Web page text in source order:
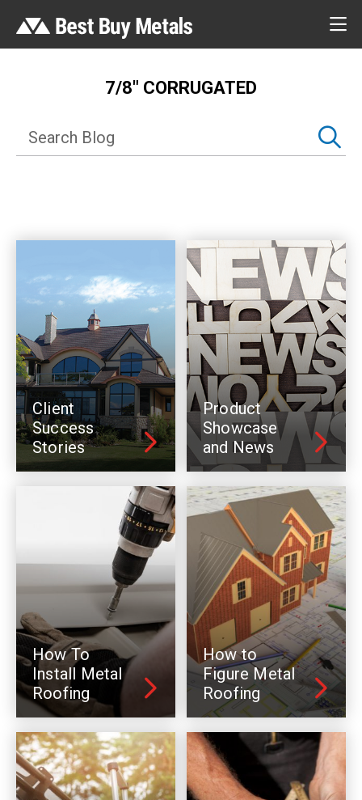
7/8″ CORRUGATED
Client
Success
Stories
Product
Showcase
and News
How To
Install Metal
Roofing
How to
Figure Metal
Roofing